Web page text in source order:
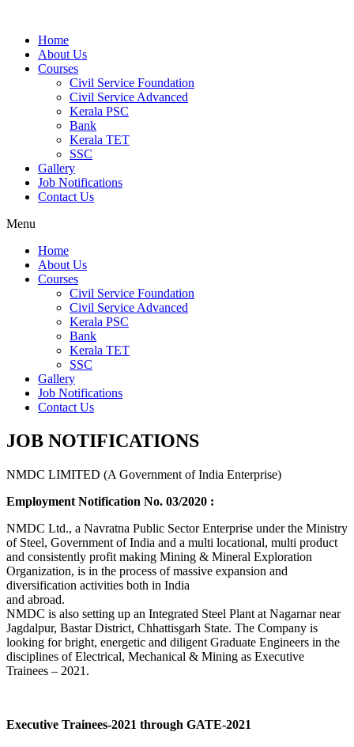
Home
About Us
Courses
Civil Service Foundation
Civil Service Advanced
Kerala PSC
Bank
Kerala TET
SSC
Gallery
Job Notifications
Contact Us
Menu
Home
About Us
Courses
Civil Service Foundation
Civil Service Advanced
Kerala PSC
Bank
Kerala TET
SSC
Gallery
Job Notifications
Contact Us
JOB NOTIFICATIONS
NMDC LIMITED (A Government of India Enterprise)
Employment Notification No. 03/2020 :
NMDC Ltd., a Navratna Public Sector Enterprise under the Ministry
of Steel, Government of India and a multi locational, multi product
and consistently profit making Mining & Mineral Exploration
Organization, is in the process of massive expansion and
diversification activities both in India
and abroad.
NMDC is also setting up an Integrated Steel Plant at Nagarnar near
Jagdalpur, Bastar District, Chhattisgarh State. The Company is
looking for bright, energetic and diligent Graduate Engineers in the
disciplines of Electrical, Mechanical & Mining as Executive
Trainees – 2021.
Executive Trainees-2021 through GATE-2021